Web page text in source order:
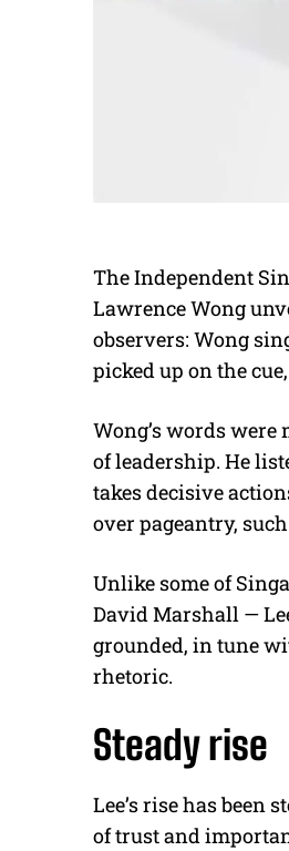
The Independent
Lawrence Wong
observers: Wong
picked up on the
Wong’s words
of leadership. He
takes decisive
over pageantry,
Unlike some of
David Marshall —
grounded, in tune
rhetoric.
Steady rise
Lee’s rise has been
of trust and